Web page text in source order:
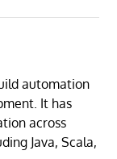
automation
It has
across
Java, Scala,